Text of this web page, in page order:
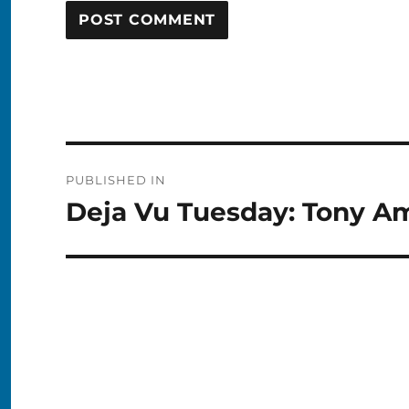
navigation
PUBLISHED IN
Deja Vu Tuesday: Tony